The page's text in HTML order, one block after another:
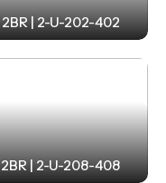
2BR | 2-U-202-402
2BR | 2-U-208-408